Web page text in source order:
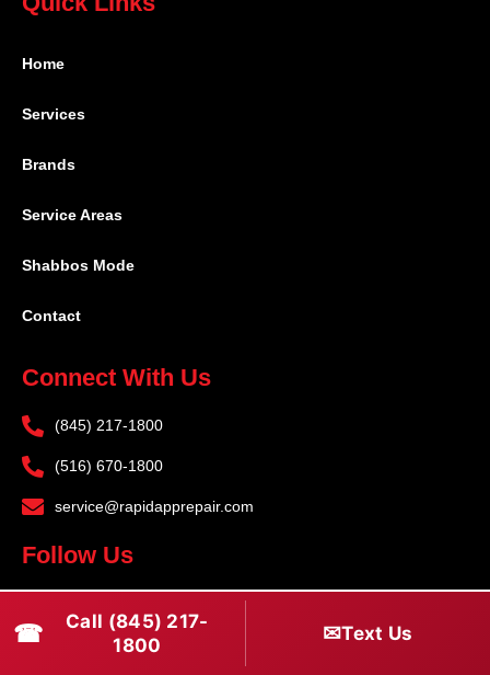
Home
Services
Brands
Service Areas
Shabbos Mode
Contact
Connect With Us
(845) 217-1800
(516) 670-1800
service@rapidapprepair.com
Follow Us
a
I
n
T
w
☎
Call (845) 217-
1800
✉Text Us